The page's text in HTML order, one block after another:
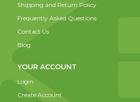
Shipping and Return Policy
Frequently Asked Questions
Contact Us
Blog
YOUR ACCOUNT
Login
Create Account